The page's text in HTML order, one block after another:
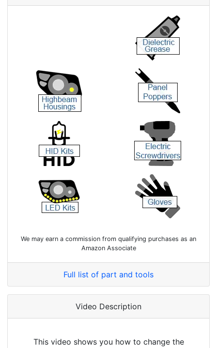
We may earn a commission from qualifying purchases as an
Amazon Associate
Full list of part and tools
Video Description
This video shows you how to change the